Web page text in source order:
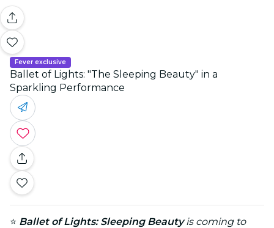
Fever exclusive
Ballet of Lights: "The Sleeping Beauty" in a
Sparkling Performance
⭐ Ballet of Lights: Sleeping Beautyis coming to